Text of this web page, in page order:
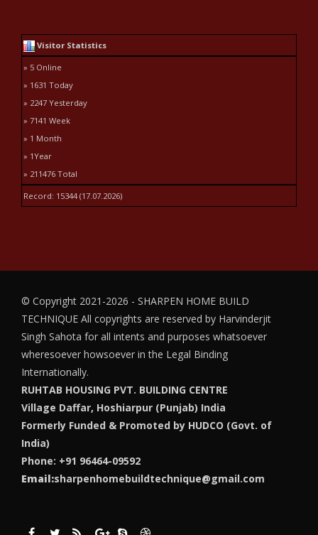
Visitor Statistics
» 5 Online
» 1631 Today
» 2247 Yesterday
» 7141 Week
» 1 Month
» 1Year
» 211476 Total
Record: 15344 (17.07.2026)
© Copyright 2021-2026 - SHARPEN HOME BUILD
TECHNIQUE All copyrights are reserved by Harvinderjit
Singh Sahota for all intents and purposes whatsoever
wheresoever howsoever in the Legal Binding
Internationally.
RUHTAB HOUSING PVT. BUILDING CENTRE
Village Daffar, Hoshiarpur (Punjab) India
Formerly Funded & Promoted by HUDCO (Govt. of
India)
Phone: +91 96464-09592
Email:sharpenhomebuildtechnique@gmail.com